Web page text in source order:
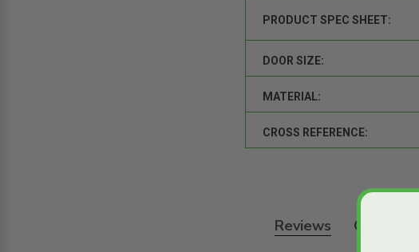
PRODUCT SPEC SHEET:
DOOR SIZE:
MATERIAL:
CROSS REFERENCE:
Reviews Q&A